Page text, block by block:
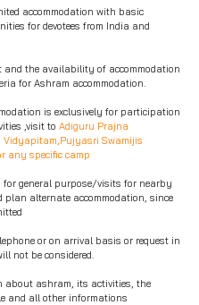
accommodation with basic
for devotees from India and
and the availability of accommodation
for Ashram accommodation.
is exclusively for participation
,visit to Adiguru Prajna
Swamijis
any specific camp
for general purpose/visits for nearby
plan alternate accommodation, since
or on arrival basis or request in
not be considered.
about ashram, its activities, the
and all other informations